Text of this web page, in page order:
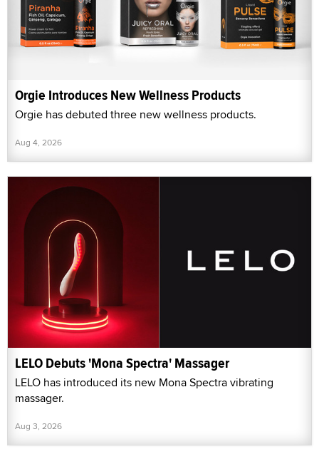
Orgie Introduces New Wellness Products
Orgie has debuted three new wellness products.
Aug 4, 2026
LELO Debuts 'Mona Spectra' Massager
LELO has introduced its new Mona Spectra vibrating
massager.
Aug 3, 2026